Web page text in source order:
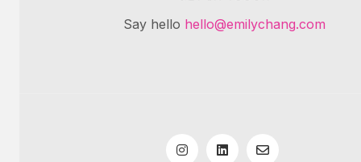
Say hello hello@emilychang.com